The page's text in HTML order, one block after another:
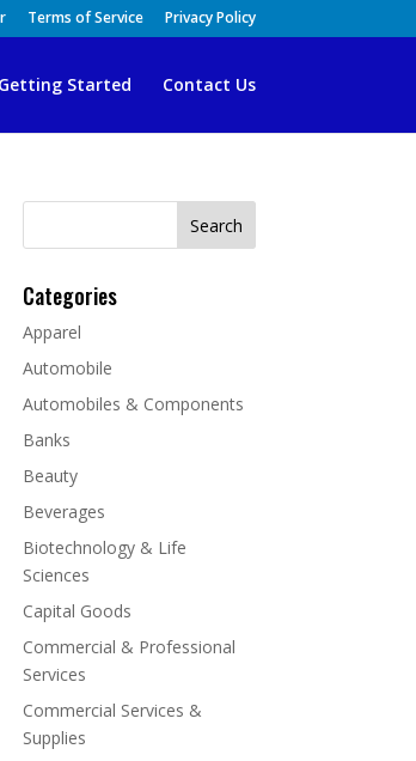
Terms of Service Privacy Policy
Getting Started Contact Us
Search
Categories
Apparel
Automobile
Automobiles & Components
Banks
Beauty
Beverages
Biotechnology & Life
Sciences
Capital Goods
Commercial & Professional
Services
Commercial Services &
Supplies